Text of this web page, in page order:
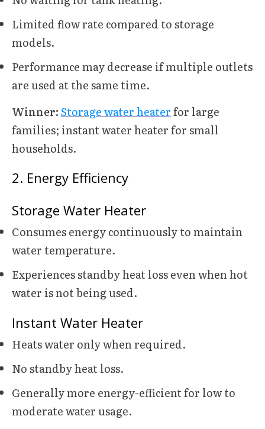
Limited flow rate compared to storage
models.
Performance may decrease if multiple outlets
are used at the same time.
Winner:Storage water heaterfor large
families; instant water heater for small
households.
2. Energy Efficiency
Storage Water Heater
Consumes energy continuously to maintain
water temperature.
Experiences standby heat loss even when hot
water is not being used.
Instant Water Heater
Heats water only when required.
No standby heat loss.
Generally more energy-efficient for low to
moderate water usage.